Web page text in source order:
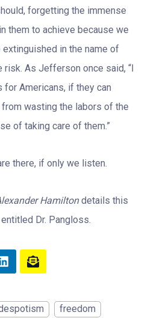
forgetting the immense
them to achieve because we
in the name of
As Jefferson once said, “I
Americans, if they can
wasting the labors of the
of taking care of them.”
there, if only we listen.
Hamiltondetails this
Dr. Pangloss.
freedom